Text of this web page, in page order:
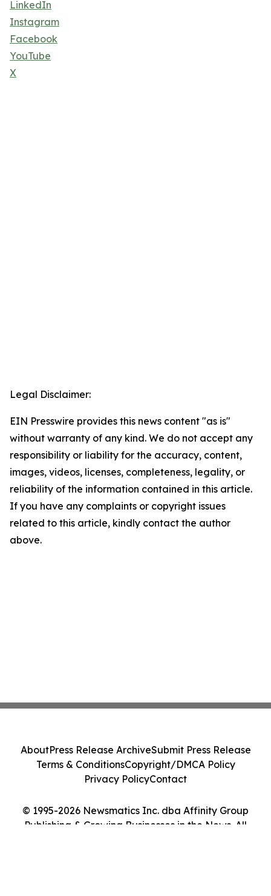
LinkedIn
Instagram
Facebook
YouTube
X
Legal Disclaimer:
EIN Presswire provides this news content "as is"
without warranty of any kind. We do not accept any
responsibility or liability for the accuracy, content,
images, videos, licenses, completeness, legality, or
reliability of the information contained in this article.
If you have any complaints or copyright issues
related to this article, kindly contact the author
above.
© 1995-2026 Newsmatics Inc. dba Affinity Group
Publishing & Growing Businesses in the News. All
AboutPress Release ArchiveSubmit Press Release
Terms & ConditionsCopyright/DMCA Policy
Privacy PolicyContact